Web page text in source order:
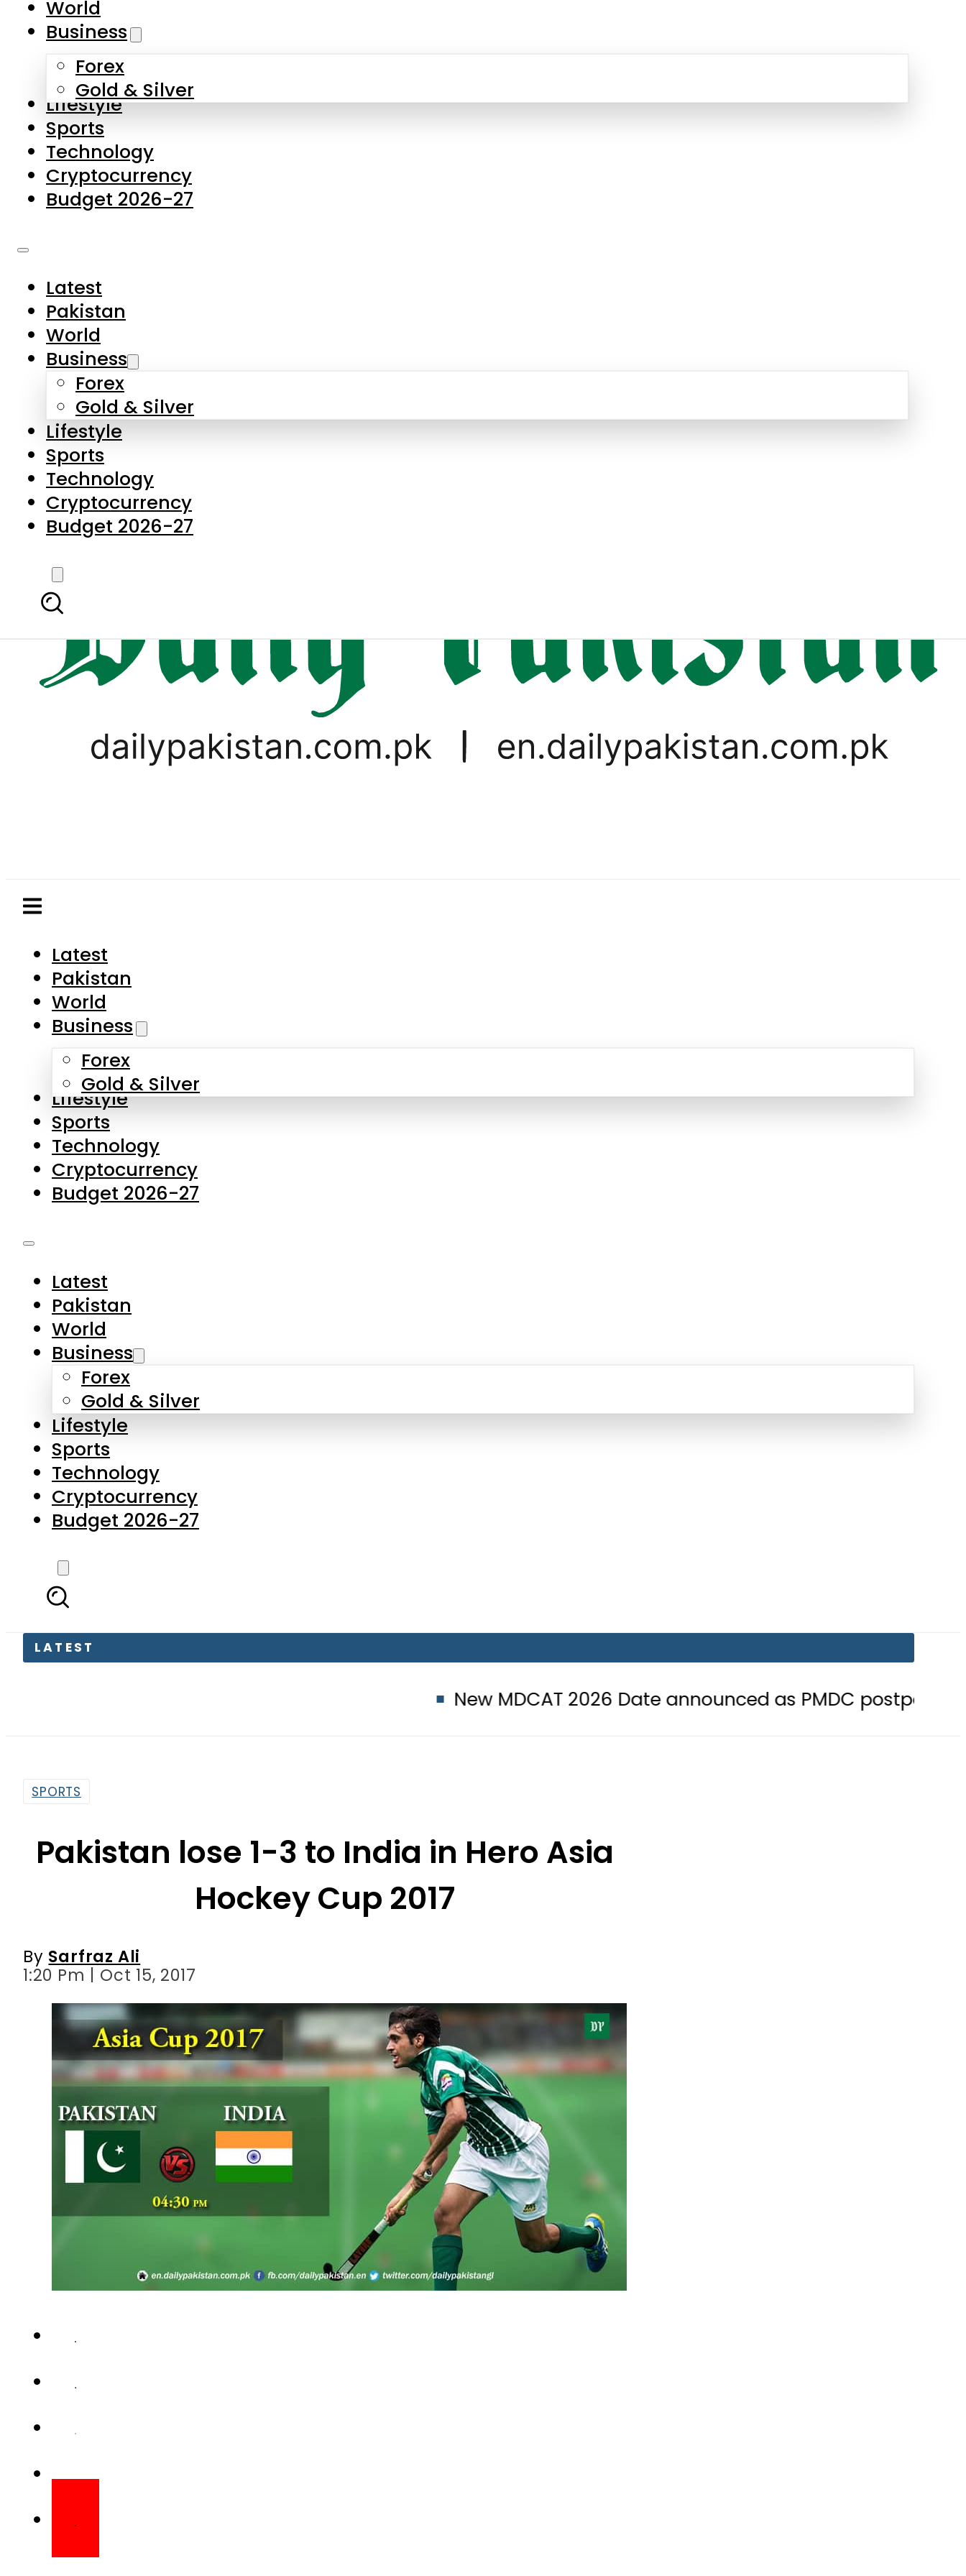
Skip to main content
About Us
Contact Us
Privacy Policy
Complaints
Submissions
Latest
Pakistan
World
Business
Forex
Gold & Silver
Lifestyle
Sports
Technology
Cryptocurrency
Budget 2026-27
Latest
Pakistan
World
Business
Forex
Gold & Silver
Lifestyle
Sports
Technology
Cryptocurrency
Budget 2026-27
LATEST
New MDCAT 2026 Date announced as PMDC postpones Entry
World
Business
Forex
Gold & Silver
Lifestyle
Sports
Technology
Cryptocurrency
Budget 2026-27
Latest
Pakistan
World
Business
Forex
Gold & Silver
Lifestyle
Sports
Technology
Cryptocurrency
Budget 2026-27
SPORTS
Pakistan lose 1-3 to India in Hero Asia
Hockey Cup 2017
By Sarfraz Ali
1:20 Pm | Oct 15, 2017